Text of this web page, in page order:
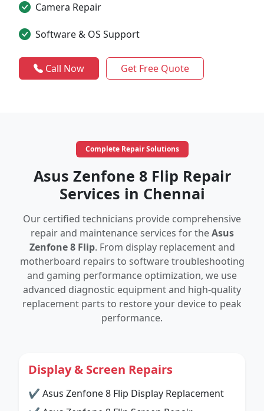
Camera Repair
Software & OS Support
Call Now Get Free Quote
Complete Repair Solutions
Asus Zenfone 8 Flip Repair
Services in Chennai
Our certified technicians provide comprehensive
repair and maintenance services for theAsus
Zenfone 8 Flip. From display replacement and
motherboard repairs to software troubleshooting
and gaming performance optimization, we use
advanced diagnostic equipment and high-quality
replacement parts to restore your device to peak
performance.
Display & Screen Repairs
✔ Asus Zenfone 8 Flip Display Replacement